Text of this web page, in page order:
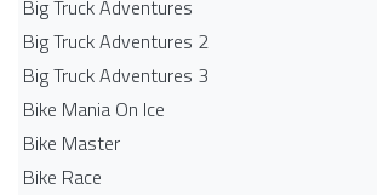
Big Truck Adventures
Big Truck Adventures 2
Big Truck Adventures 3
Bike Mania On Ice
Bike Master
Bike Race